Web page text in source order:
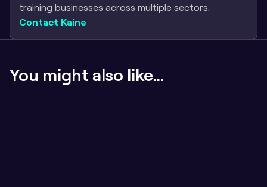
training businesses across multiple sectors.
Contact Kaine
You might also like...